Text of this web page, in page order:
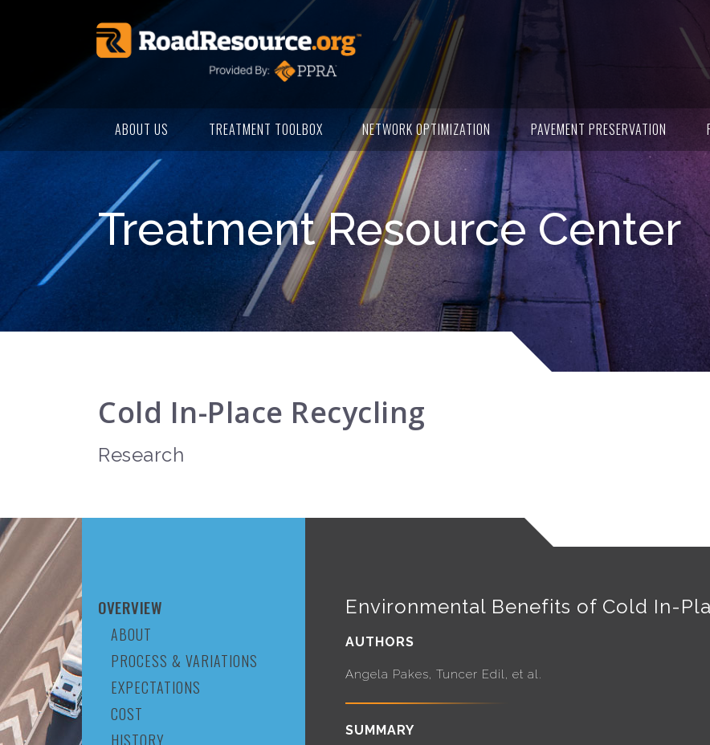
ABOUT US TREATMENT TOOLBOX NETWORK OPTIMIZATION PAVEMENT PRESERVATION
Treatment Resource Center
Cold In-Place Recycling
Research
OVERVIEW
ABOUT
PROCESS & VARIATIONS
EXPECTATIONS
COST
HISTORY
Environmental Benefits of Cold In-
AUTHORS
Angela Pakes, Tuncer Edil, et al.
SUMMARY